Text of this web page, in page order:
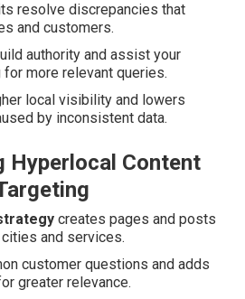
resolve discrepancies that
and customers.
authority and assist your
more relevant queries.
local visibility and lowers
by inconsistent data.
Hyperlocal Content
creates pages and posts
and services.
customer questions and adds
greater relevance.